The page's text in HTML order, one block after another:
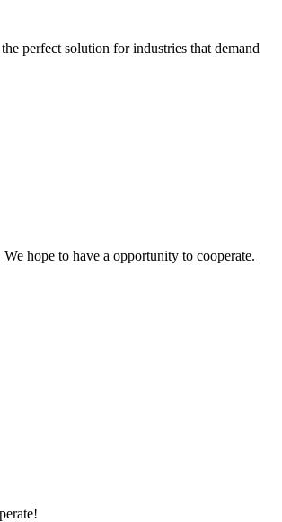
perfect solution for industries that demand
hope to have a opportunity to cooperate.